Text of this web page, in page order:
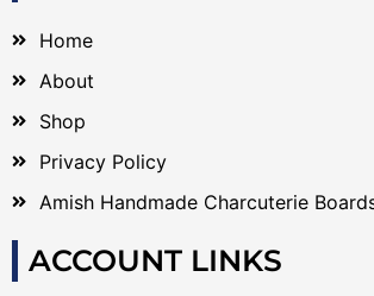
Home
About
Shop
Privacy Policy
Amish Handmade Charcuterie
ACCOUNT LINKS